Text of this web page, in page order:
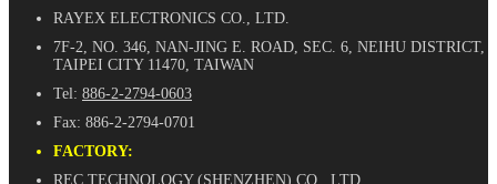
RAYEX ELECTRONICS CO., LTD.
7F-2, NO. 346, NAN-JING E. ROAD, SEC. 6, NEIHU DISTRICT,
TAIPEI CITY 11470, TAIWAN
Tel: 886-2-2794-0603
Fax: 886-2-2794-0701
FACTORY:
REC TECHNOLOGY (SHENZHEN) CO., LTD.